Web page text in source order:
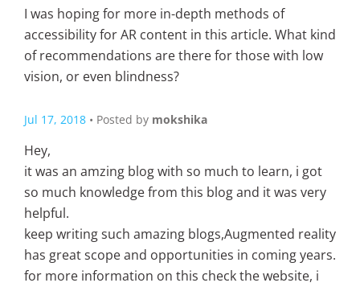
I was hoping for more in-depth methods of
accessibility for AR content in this article. What kind
of recommendations are there for those with low
vision, or even blindness?
Jul 17, 2018 • Posted by mokshika
Hey,
it was an amzing blog with so much to learn, i got
so much knowledge from this blog and it was very
helpful.
keep writing such amazing blogs,Augmented reality
has great scope and opportunities in coming years.
for more information on this check the website, i